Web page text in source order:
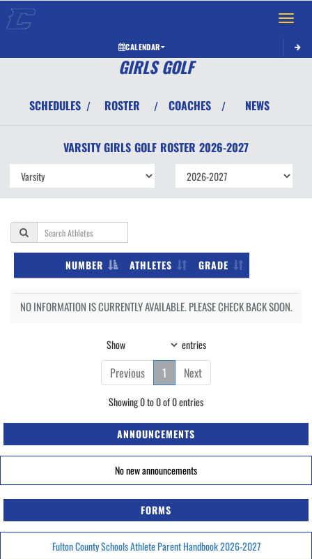
Toggle
CALENDAR
GIRLS GOLF
SCHEDULES / ROSTER / COACHES / NEWS
VARSITY GIRLS GOLF ROSTER 2026-2027
NUMBER ATHLETES GRADE
NO INFORMATION IS CURRENTLY AVAILABLE. PLEASE CHECK BACK SOON.
Show entries
Previous 1 Next
Showing 0 to 0 of 0 entries
ANNOUNCEMENTS
No new announcements
FORMS
Fulton County Schools Athlete Parent Handbook 2026-2027